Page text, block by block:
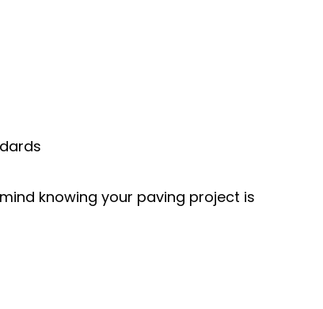
knowing your paving project is